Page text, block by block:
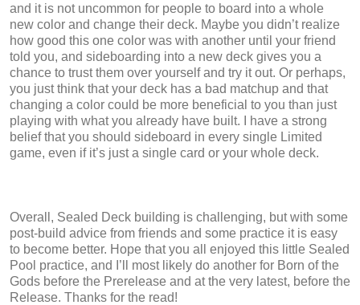
and it is not uncommon for people to board into a whole
new color and change their deck. Maybe you didn’t realize
how good this one color was with another until your friend
told you, and sideboarding into a new deck gives you a
chance to trust them over yourself and try it out. Or perhaps,
you just think that your deck has a bad matchup and that
changing a color could be more beneficial to you than just
playing with what you already have built. I have a strong
belief that you should sideboard in every single Limited
game, even if it’s just a single card or your whole deck.
Overall, Sealed Deck building is challenging, but with some
post-build advice from friends and some practice it is easy
to become better. Hope that you all enjoyed this little Sealed
Pool practice, and I’ll most likely do another for Born of the
Gods before the Prerelease and at the very latest, before the
Release. Thanks for the read!